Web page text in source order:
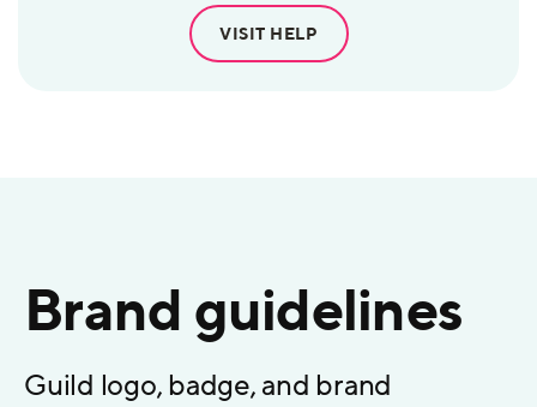
VISIT HELP
Brand guidelines
Guild logo, badge, and brand